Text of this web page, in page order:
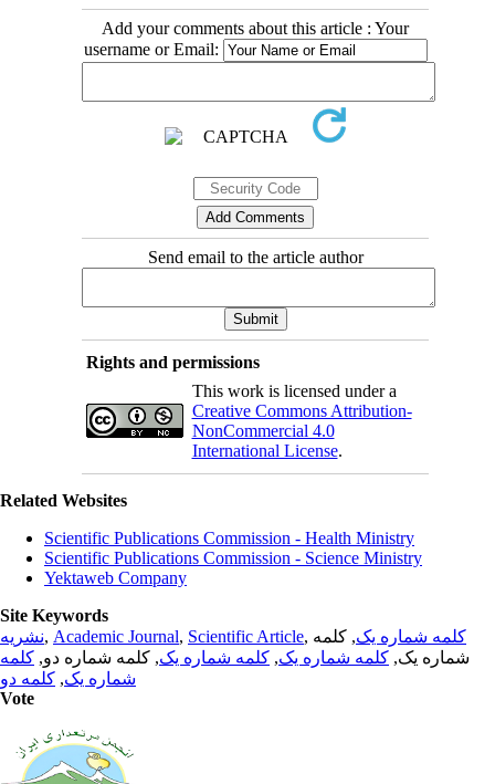
Add your comments about this article : Your
username or Email:
Send email to the article author
Rights and permissions
This work is licensed under a
Creative Commons Attribution-
NonCommercial 4.0
International License.
Related Websites
Scientific Publications Commission - Health Ministry
Scientific Publications Commission - Science Ministry
Yektaweb Company
Site Keywords
نشریه, Academic Journal, Scientific Article, کلمه شماره یک, کلمه
شماره یک, کلمه شماره یک, کلمه شماره یک, کلمه شماره دو, کلمه
شماره یک, کلمه دو
Vote